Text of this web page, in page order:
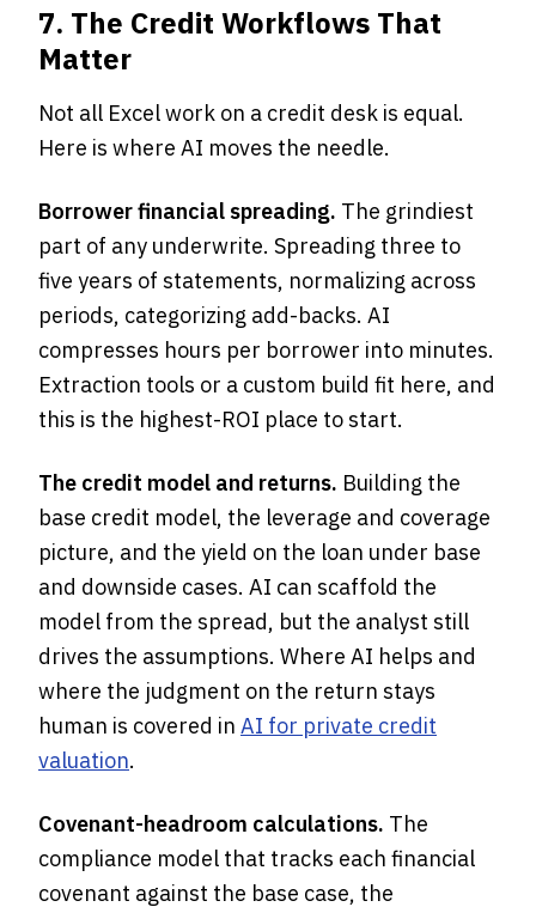
7. The Credit Workflows That
Matter
Not all Excel work on a credit desk is equal.
Here is where AI moves the needle.
Borrower financial spreading. The grindiest
part of any underwrite. Spreading three to
five years of statements, normalizing across
periods, categorizing add-backs. AI
compresses hours per borrower into minutes.
Extraction tools or a custom build fit here, and
this is the highest-ROI place to start.
The credit model and returns. Building the
base credit model, the leverage and coverage
picture, and the yield on the loan under base
and downside cases. AI can scaffold the
model from the spread, but the analyst still
drives the assumptions. Where AI helps and
where the judgment on the return stays
human is covered in AI for private credit
valuation.
Covenant-headroom calculations. The
compliance model that tracks each financial
covenant against the base case, the